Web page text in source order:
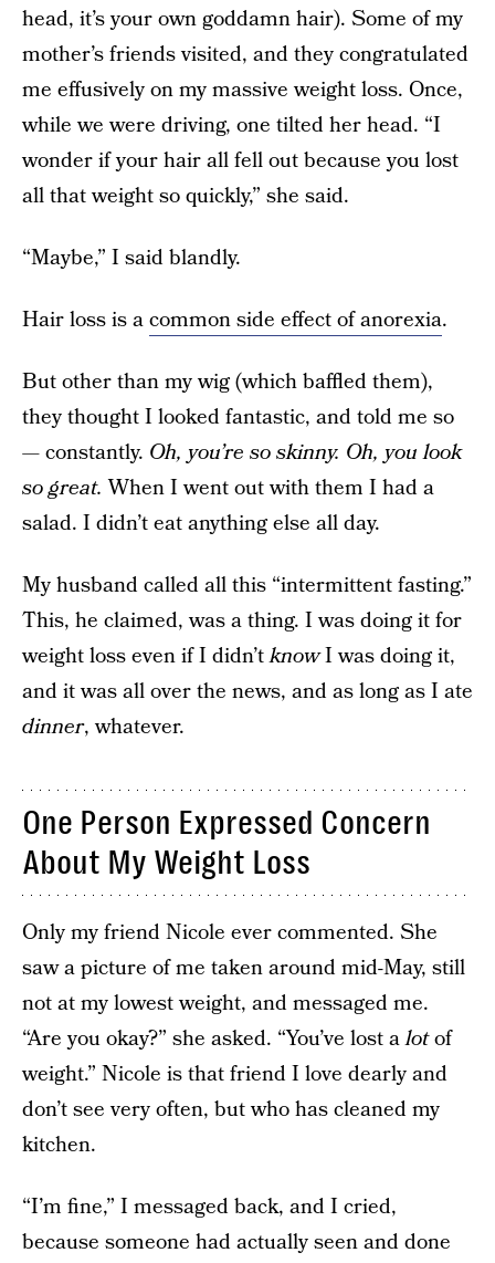
head, it’s your own goddamn hair). Some of my
mother’s friends visited, and they congratulated
me effusively on my massive weight loss. Once,
while we were driving, one tilted her head. “I
wonder if your hair all fell out because you lost
all that weight so quickly,” she said.
“Maybe,” I said blandly.
Hair loss is acommon side effect of anorexia.
But other than my wig (which baffled them),
they thought I looked fantastic, and told me so
— constantly. Oh, you’re so skinny. Oh, you look
so great.When I went out with them I had a
salad. I didn’t eat anything else all day.
My husband called all this “intermittent fasting.”
This, he claimed, was a thing. I was doing it for
weight loss even if I didn’tknowI was doing it,
and it was all over the news, and as long as I ate
dinner, whatever.
One Person Expressed Concern
About My Weight Loss
Only my friend Nicole ever commented. She
saw a picture of me taken around mid-May, still
not at my lowest weight, and messaged me.
“Are you okay?” she asked. “You’ve lost alotof
weight.” Nicole is that friend I love dearly and
don’t see very often, but who has cleaned my
kitchen.
“I’m fine,” I messaged back, and I cried,
because someone had actually seen and done